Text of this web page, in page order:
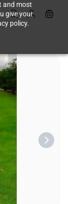
and most
give your
policy.